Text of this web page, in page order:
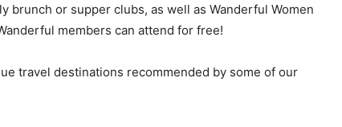
brunch or supper clubs, as well as Wanderful Women
members can attend for free!
travel destinations recommended by some of our